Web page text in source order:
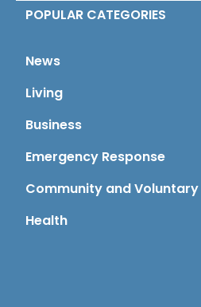
POPULAR CATEGORIES
News
Living
Business
Emergency Response
Community and Voluntary
Health